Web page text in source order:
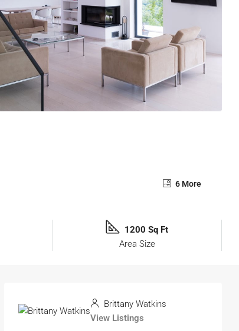
6 More
1200 Sq Ft
Area Size
Brittany Watkins
View Listings